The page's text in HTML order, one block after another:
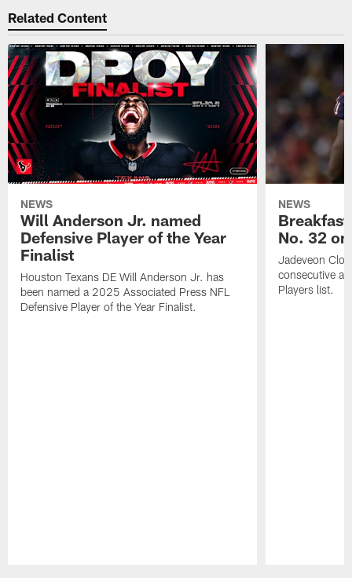
Related Content
NEWS
Will Anderson Jr. named
Defensive Player of the Year
Finalist
Houston Texans DE Will Anderson Jr. has
been named a 2025 Associated Press NFL
Defensive Player of the Year Finalist.
NEWS
No. 32
Jadeveon
consecutive
Players list.